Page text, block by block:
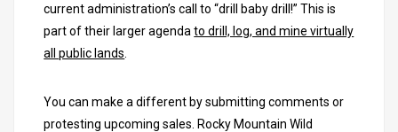
current administration’s call to “drill baby drill!” This is
part of their larger agendato drill, log, and mine virtually
all public lands
You can make a different by submitting comments or
protesting upcoming sales. Rocky Mountain Wild